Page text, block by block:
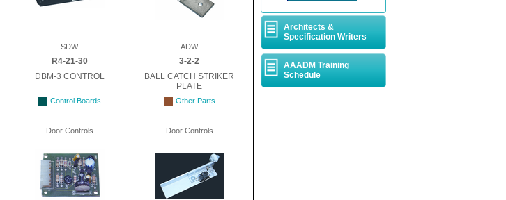
SDW ADW
R4-21-30
3-2-2
DBM-3 CONTROL
BALL CATCH STRIKER
PLATE
Control Boards Other Parts
Door Controls Door Controls
Architects &
Specification Writers
AAADM Training
Schedule